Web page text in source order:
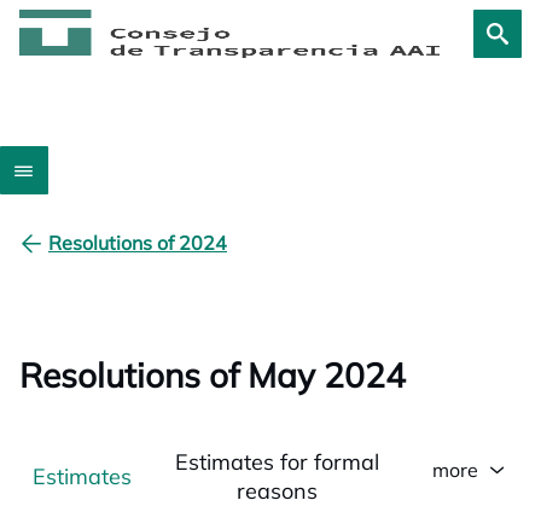
Resolutions of 2024
Resolutions of May 2024
Estimates
Estimates for formal
reasons
more